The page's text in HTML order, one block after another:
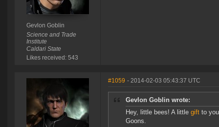
Gevlon Goblin
Science and Trade
Institute
Caldari State
Likes received: 543
#1059 - 2014-02-03 05:43:37 UTC
Gevlon Goblin wrote:
Hey, little bees! A little gift to
Goons.